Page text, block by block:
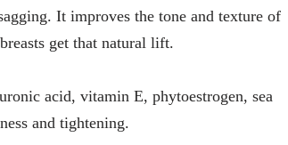
It improves the tone and texture of
get that natural lift.
acid, vitamin E, phytoestrogen, sea
and tightening.